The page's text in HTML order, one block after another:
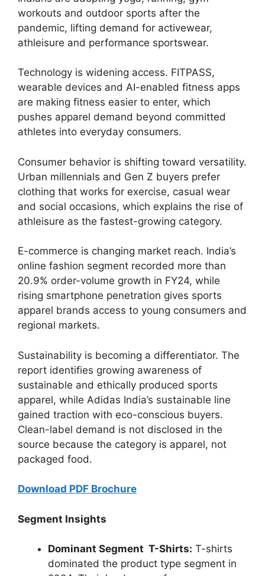
workouts and outdoor sports after the
pandemic, lifting demand for activewear,
athleisure and performance sportswear.
Technology is widening access. FITPASS,
wearable devices and AI-enabled fitness apps
are making fitness easier to enter, which
pushes apparel demand beyond committed
athletes into everyday consumers.
Consumer behavior is shifting toward versatility.
Urban millennials and Gen Z buyers prefer
clothing that works for exercise, casual wear
and social occasions, which explains the rise of
athleisure as the fastest-growing category.
E-commerce is changing market reach. India’s
online fashion segment recorded more than
20.9% order-volume growth in FY24, while
rising smartphone penetration gives sports
apparel brands access to young consumers and
regional markets.
Sustainability is becoming a differentiator. The
report identifies growing awareness of
sustainable and ethically produced sports
apparel, while Adidas India’s sustainable line
gained traction with eco-conscious buyers.
Clean-label demand is not disclosed in the
source because the category is apparel, not
packaged food.
Download PDF Brochure
Segment Insights
Dominant Segment T-Shirts: T-shirts
dominated the product type segment in